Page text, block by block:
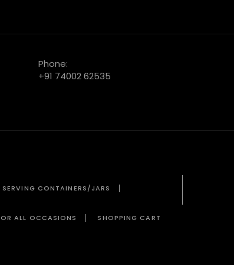
Phone:
+91 74002 62535
SERVING CONTAINERS/JARS
ALL OCCASIONS SHOPPING CART